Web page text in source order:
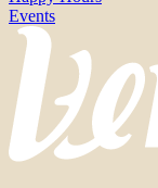
Events